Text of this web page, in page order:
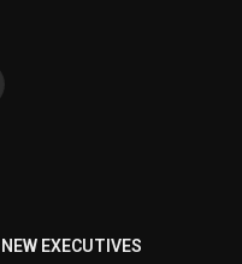
EXECUTIVES